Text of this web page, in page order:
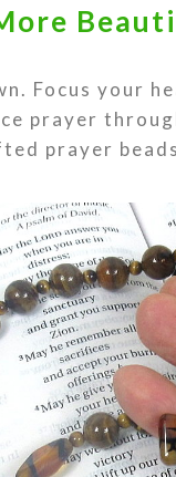
Focus your
prayer
prayer